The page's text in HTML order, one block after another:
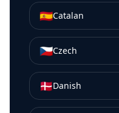
🇪🇸Catalan
🇨🇿Czech
🇩🇰Danish